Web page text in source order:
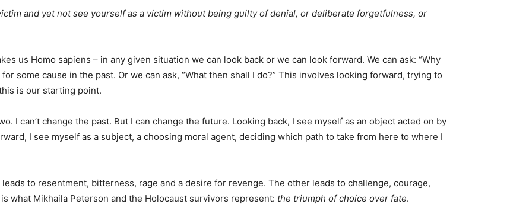
and yet not see yourself as a victim without being guilty of denial, or deliberate forgetfulness, or
us Homo sapiens – in any given situation we can look back or we can look forward. We can ask: “Why
some cause in the past. Or we can ask, “What then shall I do?” This involves looking forward, trying to
is our starting point.
I can’t change the past. But I can change the future. Looking back, I see myself as an object acted on by
I see myself as a subject, a choosing moral agent, deciding which path to take from here to where I
to resentment, bitterness, rage and a desire for revenge. The other leads to challenge, courage,
what Mikhaila Peterson and the Holocaust survivors represent: the triumph of choice over fate.